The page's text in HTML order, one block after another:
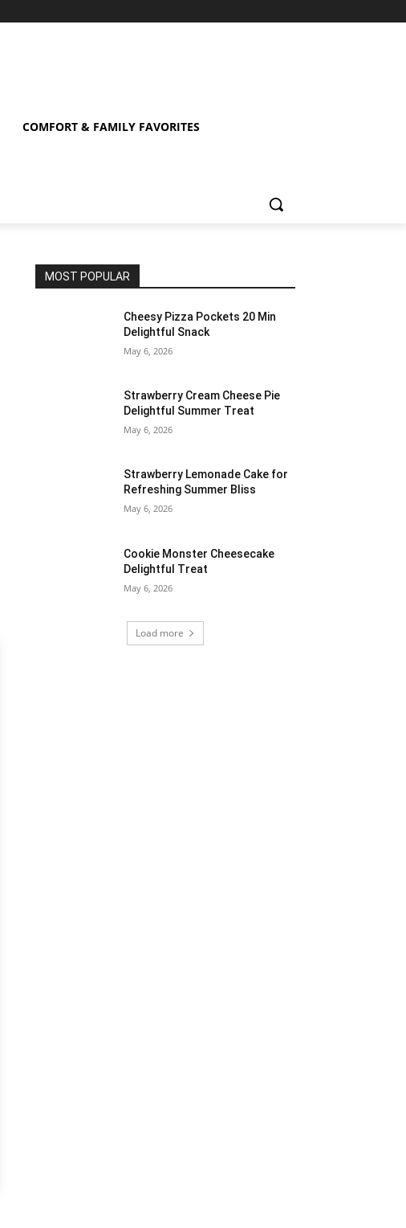
COMFORT & FAMILY FAVORITES
MOST POPULAR
Cheesy Pizza Pockets 20 Min
Delightful Snack
May 6, 2026
Strawberry Cream Cheese Pie
Delightful Summer Treat
May 6, 2026
Strawberry Lemonade Cake for
Refreshing Summer Bliss
May 6, 2026
Cookie Monster Cheesecake
Delightful Treat
May 6, 2026
Load more